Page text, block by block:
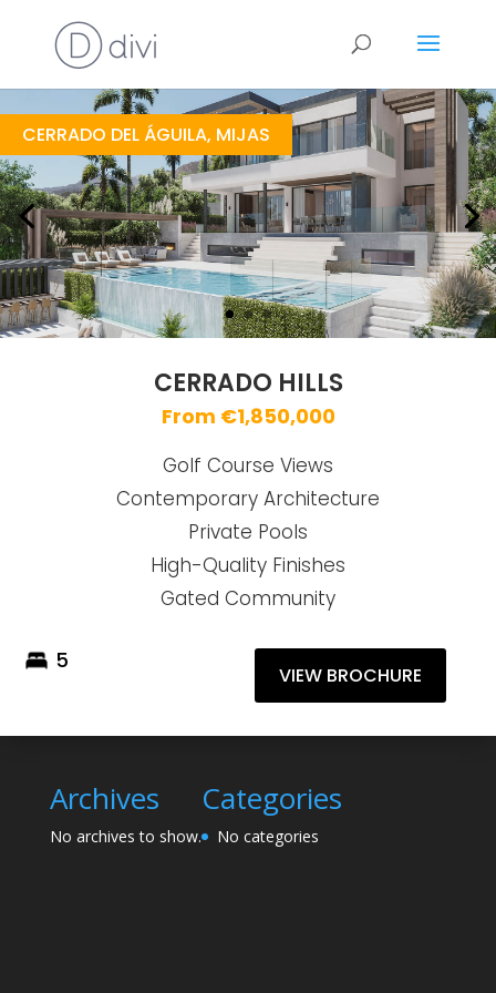
CERRADO DEL ÁGUILA, MIJAS
CERRADO HILLS
From €1,850,000
Golf Course Views
Contemporary Architecture
Private Pools
High-Quality Finishes
Gated Community
5
VIEW BROCHURE
Archives
No archives to show.
Categories
No categories